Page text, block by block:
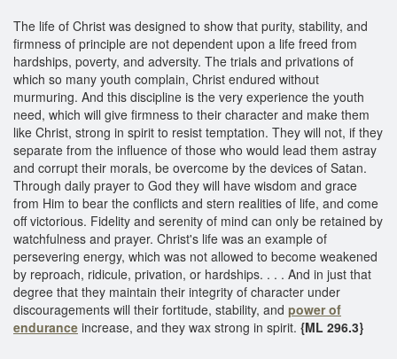
The life of Christ was designed to show that purity, stability, and
firmness of principle are not dependent upon a life freed from
hardships, poverty, and adversity. The trials and privations of
which so many youth complain, Christ endured without
murmuring. And this discipline is the very experience the youth
need, which will give firmness to their character and make them
like Christ, strong in spirit to resist temptation. They will not, if they
separate from the influence of those who would lead them astray
and corrupt their morals, be overcome by the devices of Satan.
Through daily prayer to God they will have wisdom and grace
from Him to bear the conflicts and stern realities of life, and come
off victorious. Fidelity and serenity of mind can only be retained by
watchfulness and prayer. Christ's life was an example of
persevering energy, which was not allowed to become weakened
by reproach, ridicule, privation, or hardships. . . . And in just that
degree that they maintain their integrity of character under
discouragements will their fortitude, stability, and power of
endurance increase, and they wax strong in spirit. {ML 296.3}